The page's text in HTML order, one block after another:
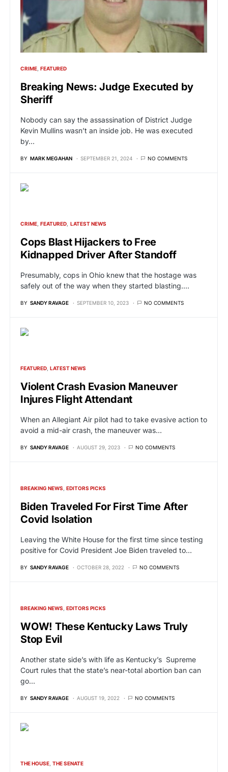
CRIME FEATURED
Breaking News: Judge Executed by
Sheriff
Nobody can say the assassination of District Judge
Kevin Mullins wasn’t an inside job. He was executed
by…
BY MARK MEGAHAN SEPTEMBER 21, 2024 NO COMMENTS
CRIME FEATURED LATEST NEWS
Cops Blast Hijackers to Free
Kidnapped Driver After Standoff
Presumably, cops in Ohio knew that the hostage was
safely out of the way when they started blasting.…
BY SANDY RAVAGE SEPTEMBER 10, 2023 NO COMMENTS
FEATURED LATEST NEWS
Violent Crash Evasion Maneuver
Injures Flight Attendant
When an Allegiant Air pilot had to take evasive action to
avoid a mid-air crash, the maneuver was…
BY SANDY RAVAGE AUGUST 29, 2023 NO COMMENTS
BREAKING NEWS EDITORS PICKS
Biden Traveled For First Time After
Covid Isolation
Leaving the White House for the first time since testing
positive for Covid President Joe Biden traveled to…
BY SANDY RAVAGE OCTOBER 28, 2022 NO COMMENTS
BREAKING NEWS EDITORS PICKS
WOW! These Kentucky Laws Truly
Stop Evil
Another state side’s with life as Kentucky’s Supreme
Court rules that the state’s near-total abortion ban can
go…
BY SANDY RAVAGE AUGUST 19, 2022 NO COMMENTS
THE HOUSE THE SENATE